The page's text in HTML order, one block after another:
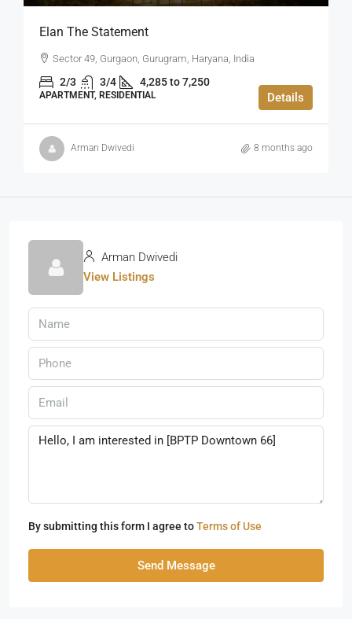
Elan The Statement
Sector 49, Gurgaon, Gurugram, Haryana, India
2/3 3/4 4,285 to 7,250
APARTMENT, RESIDENTIAL Details
Arman Dwivedi 8 months ago
Arman Dwivedi
View Listings
By submitting this form I agree toTerms of Use
Send Message